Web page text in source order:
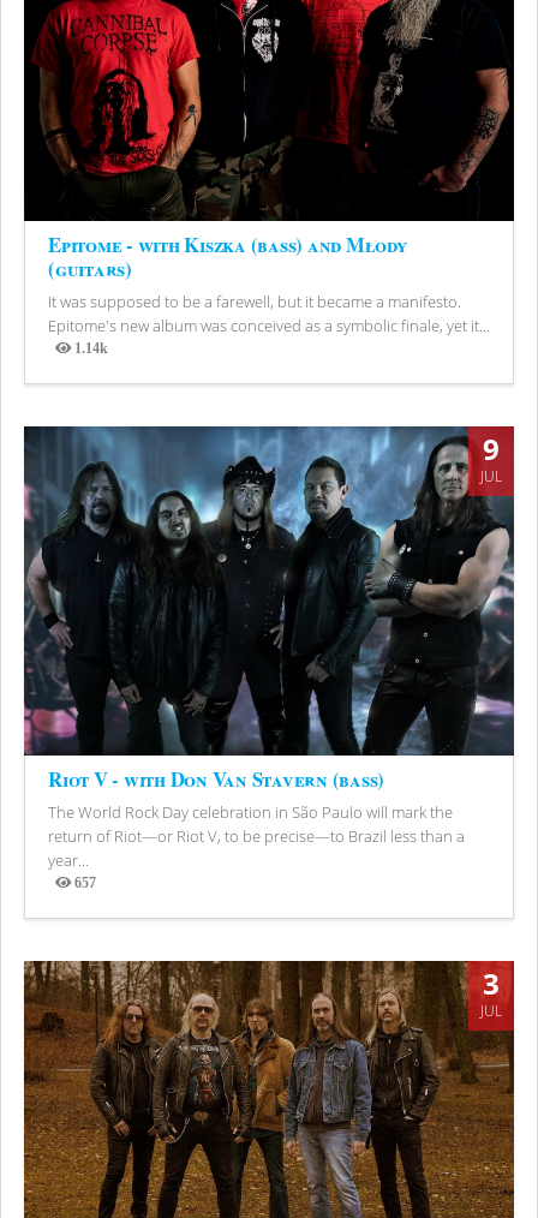
Epitome - with Kiszka (bass) and Młody
(guitars)
It was supposed to be a farewell, but it became a manifesto.
Epitome's new album was conceived as a symbolic finale, yet it...
1.14k
Views
9
JUL
Riot V - with Don Van Stavern (bass)
The World Rock Day celebration in São Paulo will mark the
return of Riot—or Riot V, to be precise—to Brazil less than a
year...
657
Views
3
JUL